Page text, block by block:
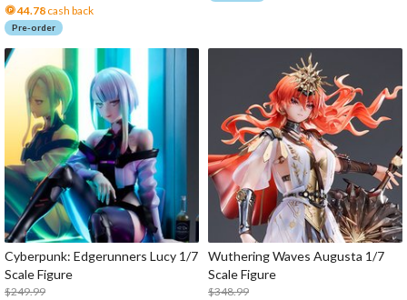
44.78 cash back
Pre-order
Cyberpunk: Edgerunners Lucy 1/7
Scale Figure
$249.99
Wuthering Waves Augusta 1/7
Scale Figure
$348.99